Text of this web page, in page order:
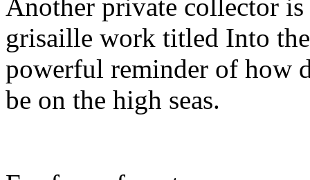
Another private collector
grisaille work titled Into
powerful reminder of how
be on the high seas.